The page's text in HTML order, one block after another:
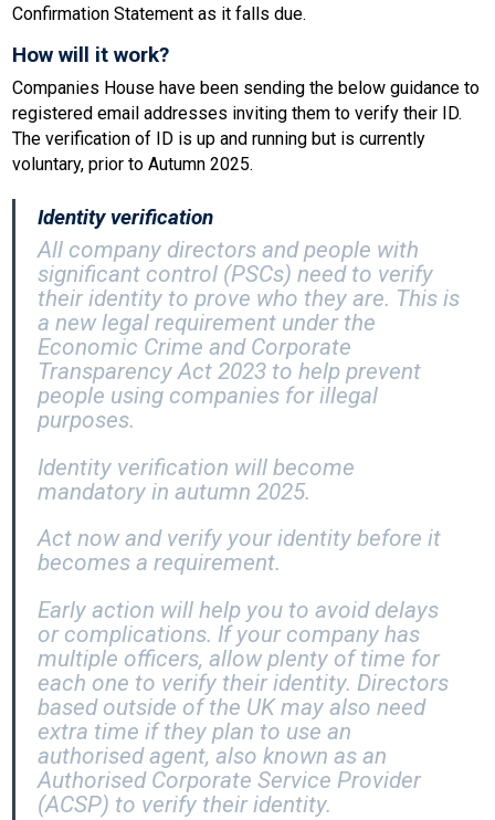
Confirmation Statement as it falls due.
How will it work?
Companies House have been sending the below guidance to
registered email addresses inviting them to verify their ID.
The verification of ID is up and running but is currently
voluntary, prior to Autumn 2025.
Identity verification
All company directors and people with
significant control (PSCs) need to verify
their identity to prove who they are. This is
a new legal requirement under the
Economic Crime and Corporate
Transparency Act 2023 to help prevent
people using companies for illegal
purposes.
Identity verification will become
mandatory in autumn 2025.
Act now and verify your identity before it
becomes a requirement.
Early action will help you to avoid delays
or complications. If your company has
multiple officers, allow plenty of time for
each one to verify their identity. Directors
based outside of the UK may also need
extra time if they plan to use an
authorised agent, also known as an
Authorised Corporate Service Provider
(ACSP) to verify their identity.